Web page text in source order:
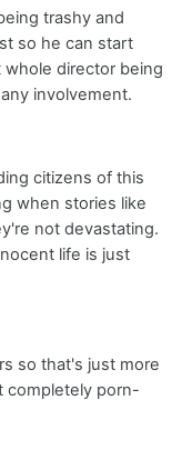
trashy and
so he can start
whole director being
involvement.
citizens of this
when stories like
not devastating.
life is just
so that's just more
completely porn-